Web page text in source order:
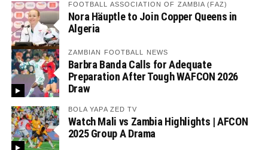
FOOTBALL ASSOCIATION OF ZAMBIA (FAZ)
Nora Häuptle to Join Copper Queens in
Algeria
ZAMBIAN FOOTBALL NEWS
Barbra Banda Calls for Adequate
Preparation After Tough WAFCON 2026
Draw
BOLA YAPA ZED TV
Watch Mali vs Zambia Highlights | AFCON
2025 Group A Drama